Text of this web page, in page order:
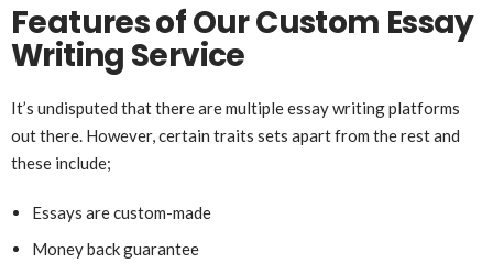
Features of Our Custom Essay
Writing Service
It’s undisputed that there are multiple essay writing platforms
out there. However, certain traits sets apart from the rest and
these include;
Essays are custom-made
Money back guarantee